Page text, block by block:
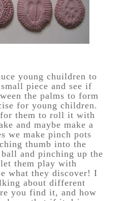
young chuildren to
piece and see if
the palms to form
for young children.
them to roll it with
and maybe make a
we make pinch pots
thumb into the
and pinching up the
them play with
what they discover! I
about different
you find it, and how